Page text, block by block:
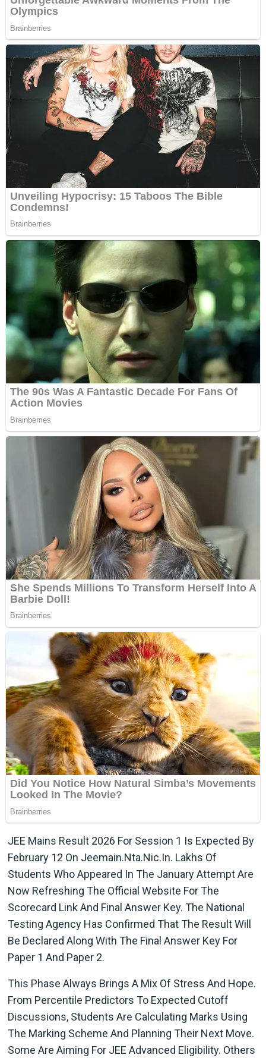
JEE Mains Result 2026 For Session 1 Is Expected By
February 12 On Jeemain.nta.nic.in. Lakhs Of
Students Who Appeared In The January Attempt Are
Now Refreshing The Official Website For The
Scorecard Link And Final Answer Key. The National
Testing Agency Has Confirmed That The Result Will
Be Declared Along With The Final Answer Key For
Paper 1 And Paper 2.
This Phase Always Brings A Mix Of Stress And Hope.
From Percentile Predictors To Expected Cutoff
Discussions, Students Are Calculating Marks Using
The Marking Scheme And Planning Their Next Move.
Some Are Aiming For JEE Advanced Eligibility. Others